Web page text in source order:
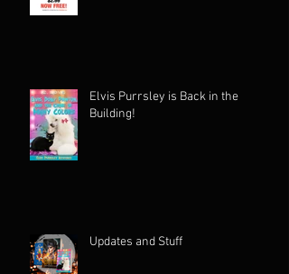
Elvis Purrsley is Back in the
Building!
Updates and Stuff